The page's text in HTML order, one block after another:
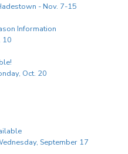
- Nov. 7-15
Information
10
Oct. 20
September 17